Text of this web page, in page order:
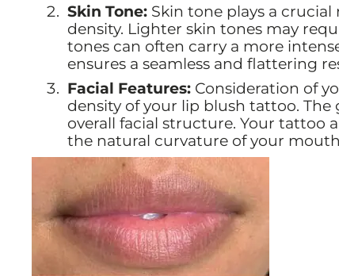
Skin Tone:Skin tone plays a
density. Lighter skin tones may
tones can often carry a more
ensures a seamless and flattering
Facial Features:Consideration of
density of your lip blush tattoo.
overall facial structure. Your tattoo
the natural curvature of your